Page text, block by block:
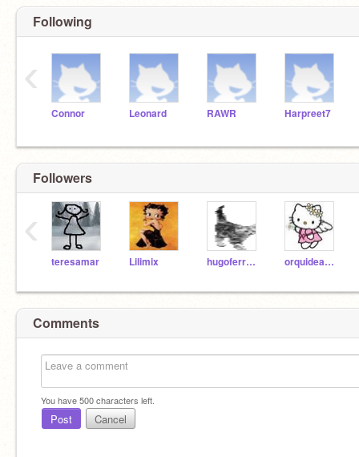
Following
Connor Leonard RAWR Harpreet7
‹
Followers
teresamar Lilimix hugoferreira08 orquideanegra
‹
Comments
You have500characters left.
Post Cancel